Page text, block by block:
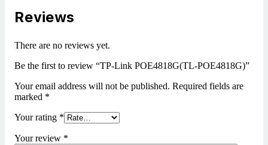
Reviews
There are no reviews yet.
Be the first to review “TP-Link POE4818G(TL-POE4818G)”
Your email address will not be published. Required fields are
marked *
Your rating *
Your review *